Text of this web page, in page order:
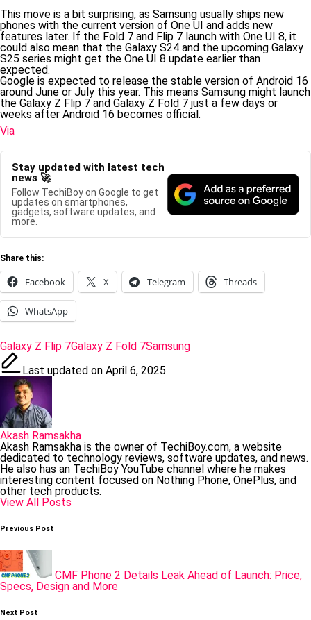
This move is a bit surprising, as Samsung usually ships new
phones with the current version of One UI and adds new
features later. If the Fold 7 and Flip 7 launch with One UI 8, it
could also mean that the Galaxy S24 and the upcoming Galaxy
S25 series might get the One UI 8 update earlier than
expected.
Google is expected to release the stable version of Android 16
around June or July this year. This means Samsung might launch
the Galaxy Z Flip 7 and Galaxy Z Fold 7 just a few days or
weeks after Android 16 becomes official.
Via
Stay updated with latest tech
news 🚀
Follow TechiBoy on Google to get
updates on smartphones,
gadgets, software updates, and
more.
Share this:
Facebook X Telegram Threads
WhatsApp
Tags:
Galaxy Z Flip 7Galaxy Z Fold 7Samsung
Last updated on April 6, 2025
Akash Ramsakha
Akash Ramsakha is the owner of TechiBoy.com, a website
dedicated to technology reviews, software updates, and news.
He also has an TechiBoy YouTube channel where he makes
interesting content focused on Nothing Phone, OnePlus, and
other tech products.
View All Posts
Post
Previous Post
CMF Phone 2 Details Leak Ahead of Launch: Price,
Specs, Design and More
Next Post